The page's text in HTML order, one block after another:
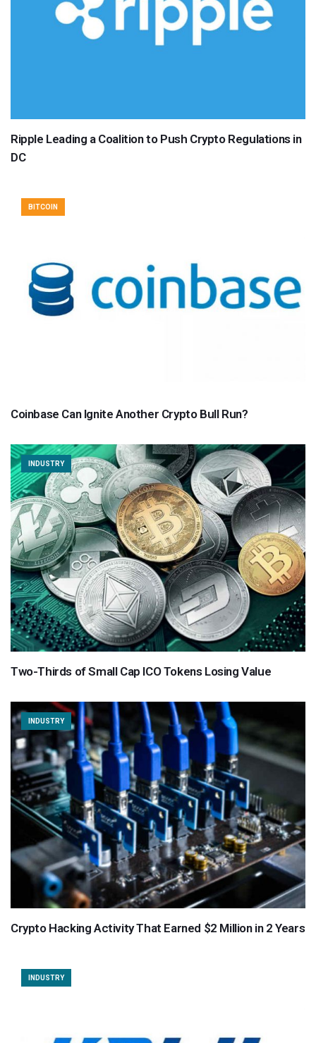
Ripple Leading a Coalition to Push Crypto Regulations in
DC
BITCOIN
Coinbase Can Ignite Another Crypto Bull Run?
INDUSTRY
Two-Thirds of Small Cap ICO Tokens Losing Value
INDUSTRY
Crypto Hacking Activity That Earned $2 Million in 2 Years
INDUSTRY